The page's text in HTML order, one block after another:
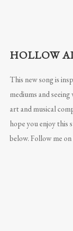
HOLLOW
This new song is
mediums and
art and musical
hope you enjoy this
below. Follow me